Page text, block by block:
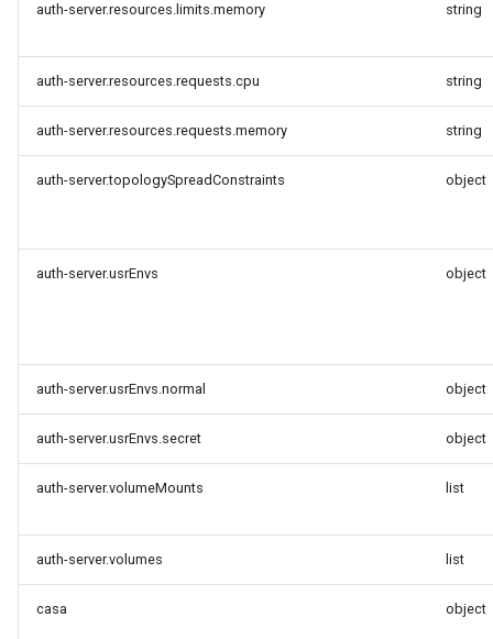
auth-server.resources.limits.memory string
auth-server.resources.requests.cpu string
auth-server.resources.requests.memory string
auth-server.topologySpreadConstraints object
auth-server.usrEnvs object
auth-server.usrEnvs.normal object
auth-server.usrEnvs.secret object
auth-server.volumeMounts list
auth-server.volumes list
casa object